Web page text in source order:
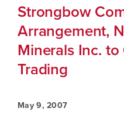
Strongbow
Arrangement,
Minerals Inc.
Trading
May 9, 2007